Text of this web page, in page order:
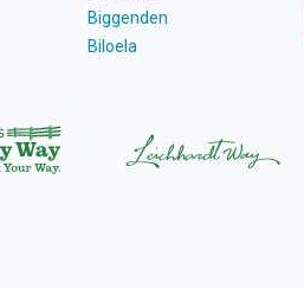
Biggenden
Biloela